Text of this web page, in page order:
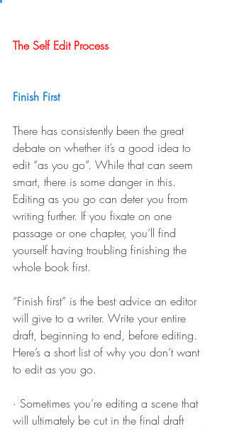
The Self Edit Process
Finish First
There has consistently been the great
debate on whether it’s a good idea to
edit “as you go”. While that can seem
smart, there is some danger in this.
Editing as you go can deter you from
writing further. If you fixate on one
passage or one chapter, you’ll find
yourself having troubling finishing the
whole book first.
“Finish first” is the best advice an editor
will give to a writer. Write your entire
draft, beginning to end, before editing.
Here’s a short list of why you don’t want
to edit as you go.
· Sometimes you’re editing a scene that
will ultimately be cut in the final draft